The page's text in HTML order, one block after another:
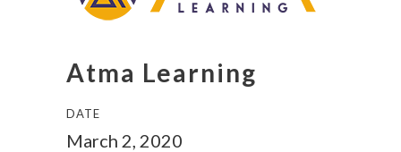
Atma Learning
DATE
March 2, 2020